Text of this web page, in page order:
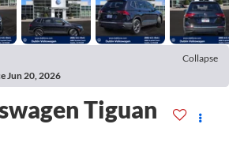
Collapse
Jun 20, 2026
Tiguan